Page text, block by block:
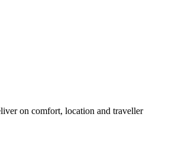
on comfort, location and traveller